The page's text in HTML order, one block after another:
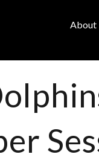
About